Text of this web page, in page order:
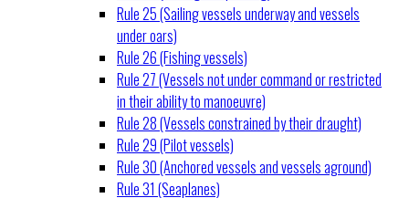
Rule 25 (Sailing vessels underway and vessels
under oars)
Rule 26 (Fishing vessels)
Rule 27 (Vessels not under command or restricted
in their ability to manoeuvre)
Rule 28 (Vessels constrained by their draught)
Rule 29 (Pilot vessels)
Rule 30 (Anchored vessels and vessels aground)
Rule 31 (Seaplanes)